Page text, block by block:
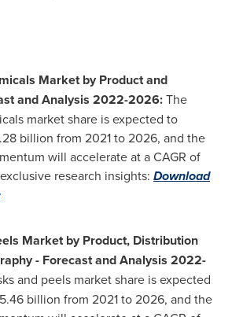
Market by Product and
and Analysis 2022-2026:The
market share is expected to
billion from 2021 to 2026, and the
will accelerate at a CAGR of
research insights: Download
Market by Product, Distribution
- Forecast and Analysis 2022-
and peels market share is expected
billion from 2021 to 2026, and the